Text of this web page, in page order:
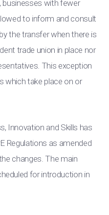
businesses with fewer
to inform and consult
the transfer when there is
trade union in place nor
This exception
which take place on or
Innovation and Skills has
Regulations as amended
changes. The main
for introduction in